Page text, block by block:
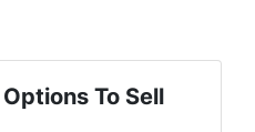
To Sell